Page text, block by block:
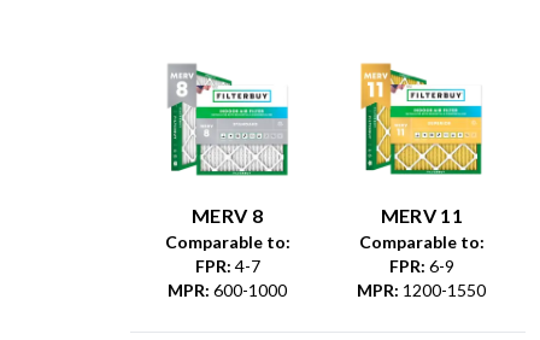
MERV 8
Comparable to:
FPR: 4-7
MPR: 600-1000
MERV 11
Comparable to:
FPR: 6-9
MPR: 1200-1550